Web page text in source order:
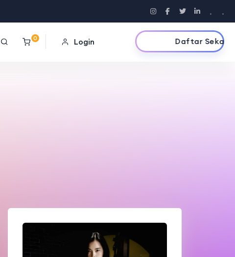
. .
0 Login Daftar Sekarang